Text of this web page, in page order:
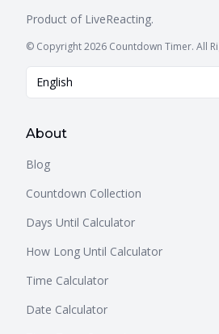
Product of LiveReacting.
© Copyright 2026 Countdown Timer. All
English
About
Blog
Countdown Collection
Days Until Calculator
How Long Until Calculator
Time Calculator
Date Calculator